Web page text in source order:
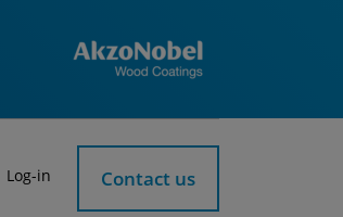
Log-in Contact us